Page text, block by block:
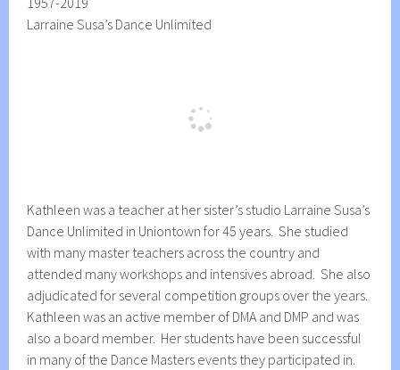
Larraine Susa’s Dance Unlimited
Kathleen was a teacher at her sister’s studio Larraine Susa’s
Dance Unlimited in Uniontown for 45 years. She studied
with many master teachers across the country and
attended many workshops and intensives abroad. She also
adjudicated for several competition groups over the years.
Kathleen was an active member of DMA and DMP and was
also a board member. Her students have been successful
in many of the Dance Masters events they participated in.